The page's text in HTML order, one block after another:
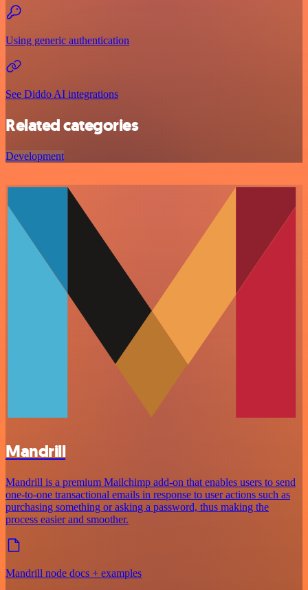
Using generic authentication
See Diddo AI integrations
Related categories
Development
Mandrill
Mandrill is a premium Mailchimp add-on that enables users to send
one-to-one transactional emails in response to user actions such as
purchasing something or asking a password, thus making the
process easier and smoother.
Mandrill node docs + examples